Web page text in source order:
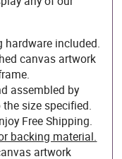
included.
canvas artwork
assembled by
size specified.
Free Shipping.
backing material.
artwork